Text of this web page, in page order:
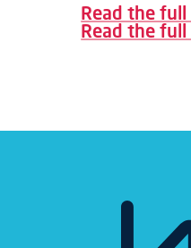
Read the
Read the